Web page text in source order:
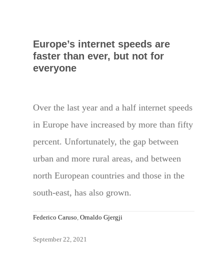
Europe’s internet speeds are
faster than ever, but not for
everyone
Over the last year and a half internet speeds
in Europe have increased by more than fifty
percent. Unfortunately, the gap between
urban and more rural areas, and between
north European countries and those in the
south-east, has also grown.
Federico Caruso Ornaldo Gjergji
September 22, 2021